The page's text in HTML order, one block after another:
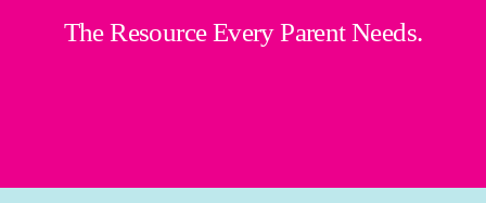
The Resource Every Parent Needs.